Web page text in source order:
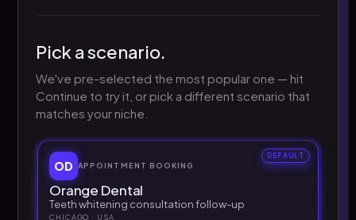
Pick a scenario.
We've pre-selected the most popular one — hit
Continue to try it, or pick a different scenario that
matches your niche.
DEFAULT
OD APPOINTMENT BOOKING
Orange Dental
Teeth whitening consultation follow-up
CHICAGO · USA